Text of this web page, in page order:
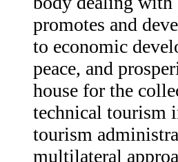
promotes and
to economic
peace, and
house for the
technical tourism
tourism
multilateral